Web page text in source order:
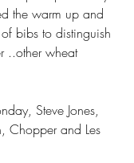
the warm up and
bibs to distinguish
..other wheat
Steve Jones,
Chopper and Les